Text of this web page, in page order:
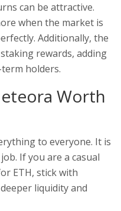
can be attractive.
when the market is
Additionally, the
rewards, adding
holders.
Worth
to everyone. It is
If you are a casual
ETH, stick with
liquidity and